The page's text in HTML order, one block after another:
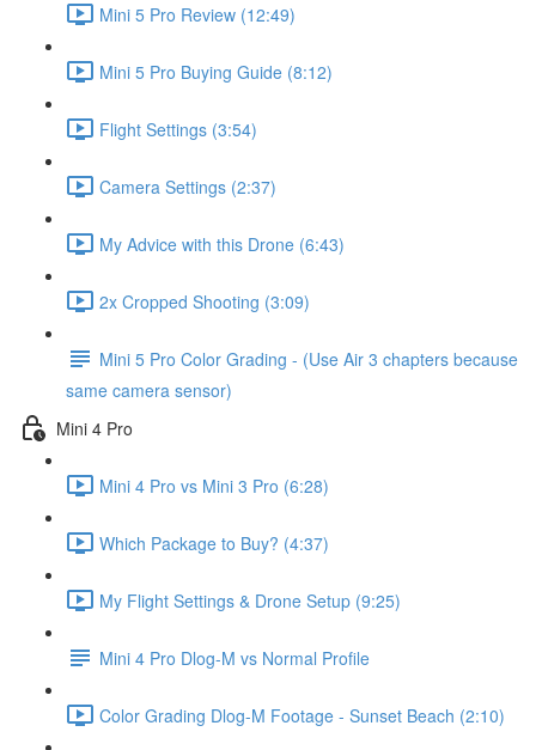
Mini 5 Pro Review (12:49)
Mini 5 Pro Buying Guide (8:12)
Flight Settings (3:54)
Camera Settings (2:37)
My Advice with this Drone (6:43)
2x Cropped Shooting (3:09)
Mini 5 Pro Color Grading - (Use Air 3 chapters because
same camera sensor)
Mini 4 Pro
Mini 4 Pro vs Mini 3 Pro (6:28)
Which Package to Buy? (4:37)
My Flight Settings & Drone Setup (9:25)
Mini 4 Pro Dlog-M vs Normal Profile
Color Grading Dlog-M Footage - Sunset Beach (2:10)